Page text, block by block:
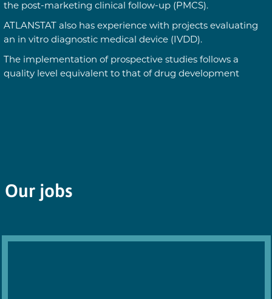
the post-marketing clinical follow-up (PMCS).
ATLANSTAT also has experience with projects evaluating
an in vitro diagnostic medical device (IVDD).
The implementation of prospective studies follows a
quality level equivalent to that of drug development
Our jobs